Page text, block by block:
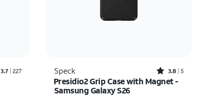
Rated3.7out of 5 stars with227reviews
3.7 227 Speck Rated3.8out of 5 stars with5reviews
3.8 5
Presidio2 Grip Case with Magnet -
Samsung Galaxy S26